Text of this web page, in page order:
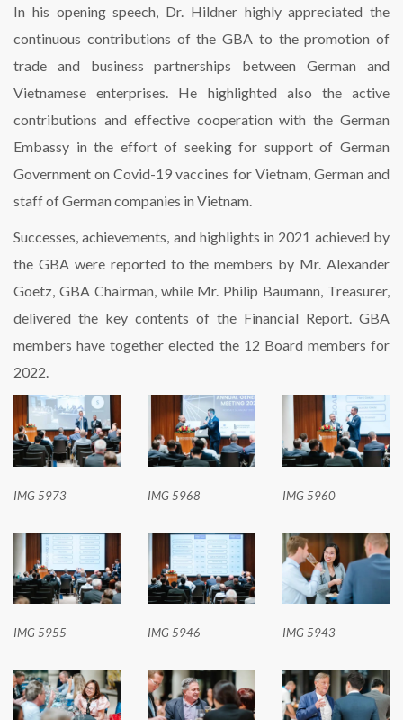
In his opening speech, Dr. Hildner highly appreciated the
continuous contributions of the GBA to the promotion of
trade and business partnerships between German and
Vietnamese enterprises. He highlighted also the active
contributions and effective cooperation with the German
Embassy in the effort of seeking for support of German
Government on Covid-19 vaccines for Vietnam, German and
staff of German companies in Vietnam.
Successes, achievements, and highlights in 2021 achieved by
the GBA were reported to the members by Mr. Alexander
Goetz, GBA Chairman, while Mr. Philip Baumann, Treasurer,
delivered the key contents of the Financial Report. GBA
members have together elected the 12 Board members for
2022.
IMG 5973 IMG 5968 IMG 5960
IMG 5955 IMG 5946 IMG 5943